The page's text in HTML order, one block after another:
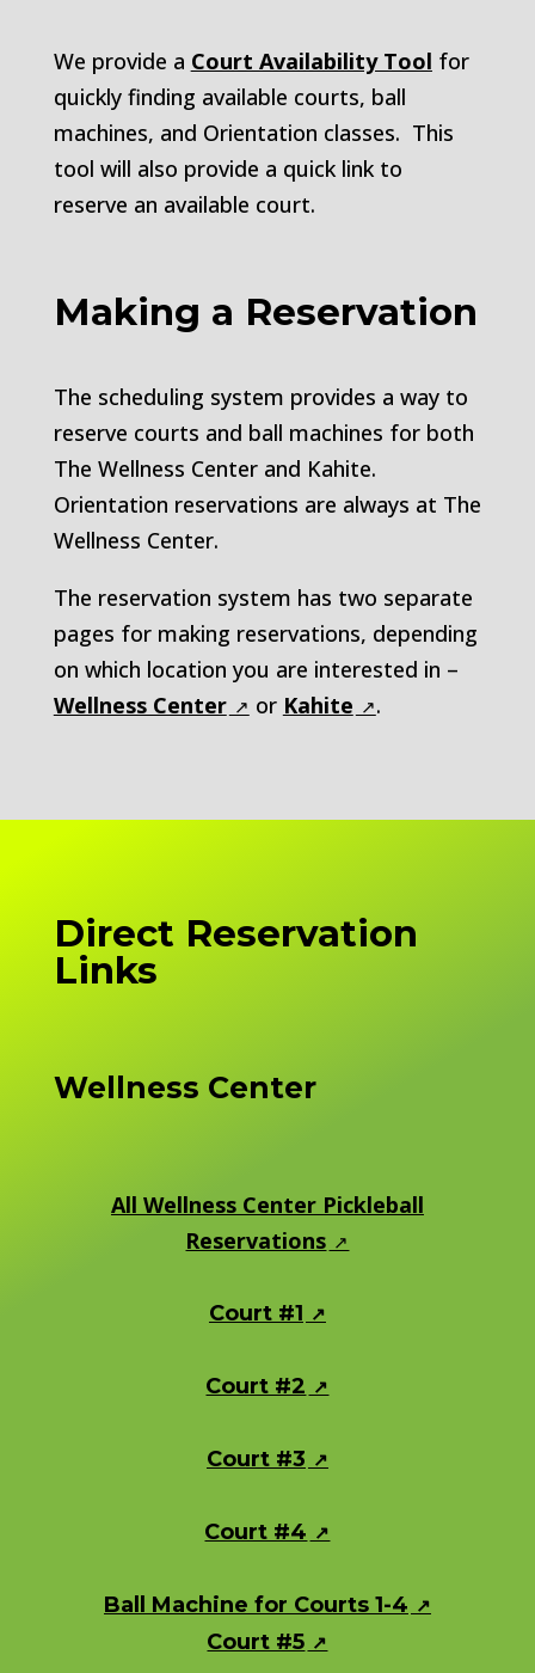
We provide a Court Availability Tool for
quickly finding available courts, ball
machines, and Orientation classes. This
tool will also provide a quick link to
reserve an available court.
Making a Reservation
The scheduling system provides a way to
reserve courts and ball machines for both
The Wellness Center and Kahite.
Orientation reservations are always at The
Wellness Center.
The reservation system has two separate
pages for making reservations, depending
on which location you are interested in –
Wellness Center
or Kahite .
Direct Reservation
Links
Wellness Center
All Wellness Center Pickleball
Reservations
Court #1
Court #2
Court #3
Court #4
Ball Machine for Courts 1-4
Court #5